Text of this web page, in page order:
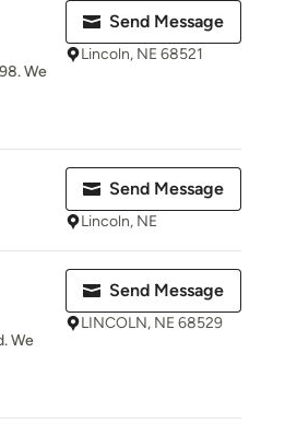
We
Send Message
Lincoln, NE 68521
Send Message
Lincoln, NE
We
Send Message
LINCOLN, NE 68529